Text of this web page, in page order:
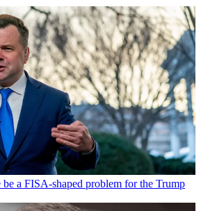
a FISA-shaped problem for the Trump